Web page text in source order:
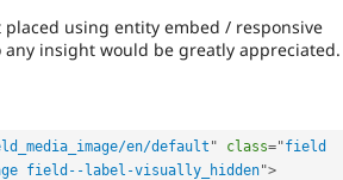
using entity embed / responsive
insight would be greatly appreciated.
en/default " class="field
field--label-visually_hidden">